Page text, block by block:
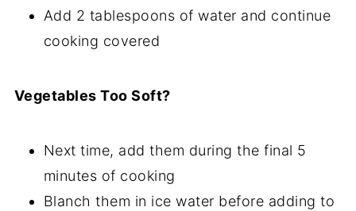
Add 2 tablespoons of water and continue
cooking covered
Vegetables Too Soft?
Next time, add them during the final 5
minutes of cooking
Blanch them in ice water before adding to